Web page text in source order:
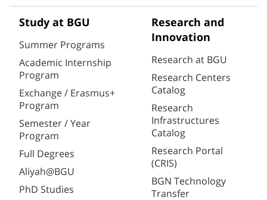
Study at BGU
Summer Programs
Academic Internship
Program
Exchange / Erasmus+
Program
Semester / Year
Program
Full Degrees
Aliyah@BGU
PhD Studies
Research and
Innovation
Research at BGU
Research Centers
Catalog
Research
Infrastructures
Catalog
Research Portal
(CRIS)
BGN Technology
Transfer